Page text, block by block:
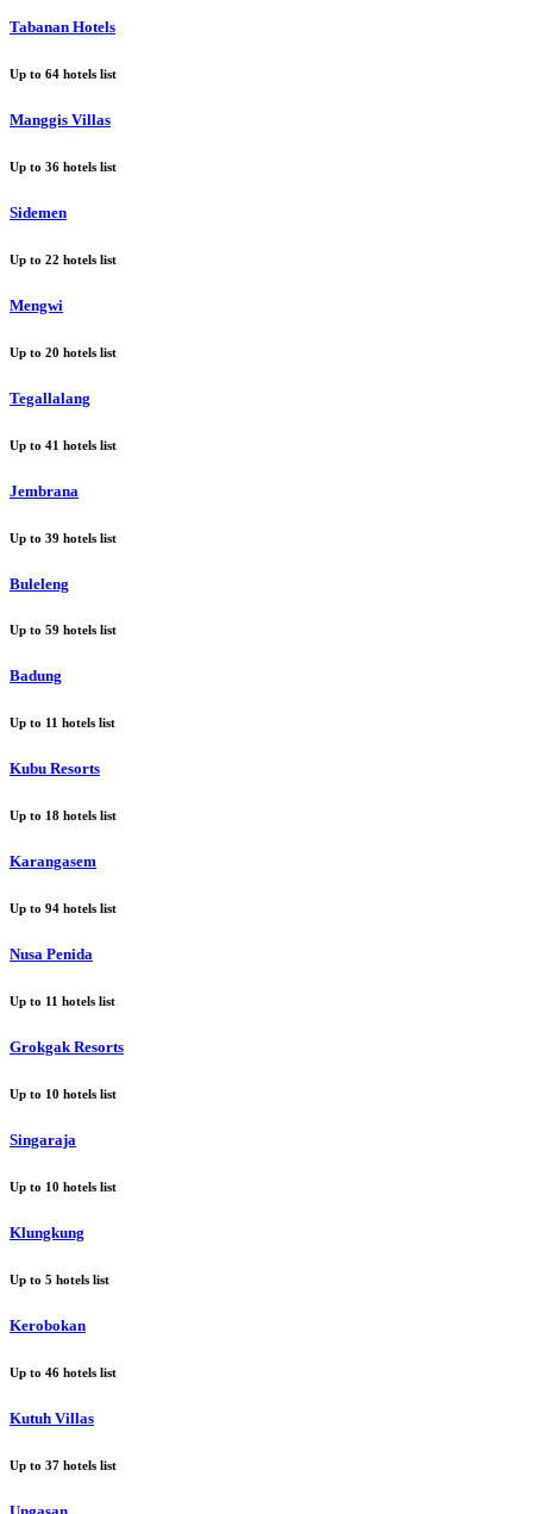
Tabanan Hotels
Up to 64 hotels list
Manggis Villas
Up to 36 hotels list
Sidemen
Up to 22 hotels list
Mengwi
Up to 20 hotels list
Tegallalang
Up to 41 hotels list
Jembrana
Up to 39 hotels list
Buleleng
Up to 59 hotels list
Badung
Up to 11 hotels list
Kubu Resorts
Up to 18 hotels list
Karangasem
Up to 94 hotels list
Nusa Penida
Up to 11 hotels list
Grokgak Resorts
Up to 10 hotels list
Singaraja
Up to 10 hotels list
Klungkung
Up to 5 hotels list
Kerobokan
Up to 46 hotels list
Kutuh Villas
Up to 37 hotels list